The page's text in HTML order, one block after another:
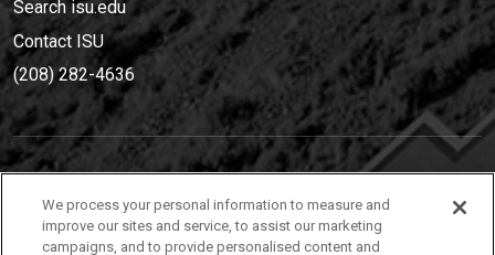
Search isu.edu
Contact ISU
(208) 282-4636
(208) 282-4636
921 South 8th Avenue | Pocatello, Idaho, 83209
We process your personal information to measure and
improve our sites and service, to assist our marketing
campaigns, and to provide personalised content and